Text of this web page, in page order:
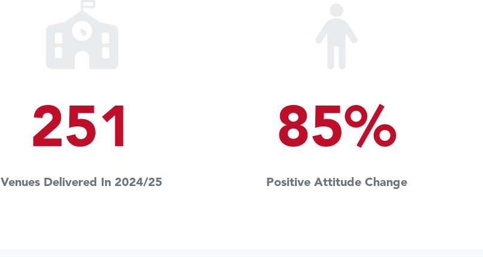
251
Venues Delivered In 2024/25
85%
Positive Attitude Change